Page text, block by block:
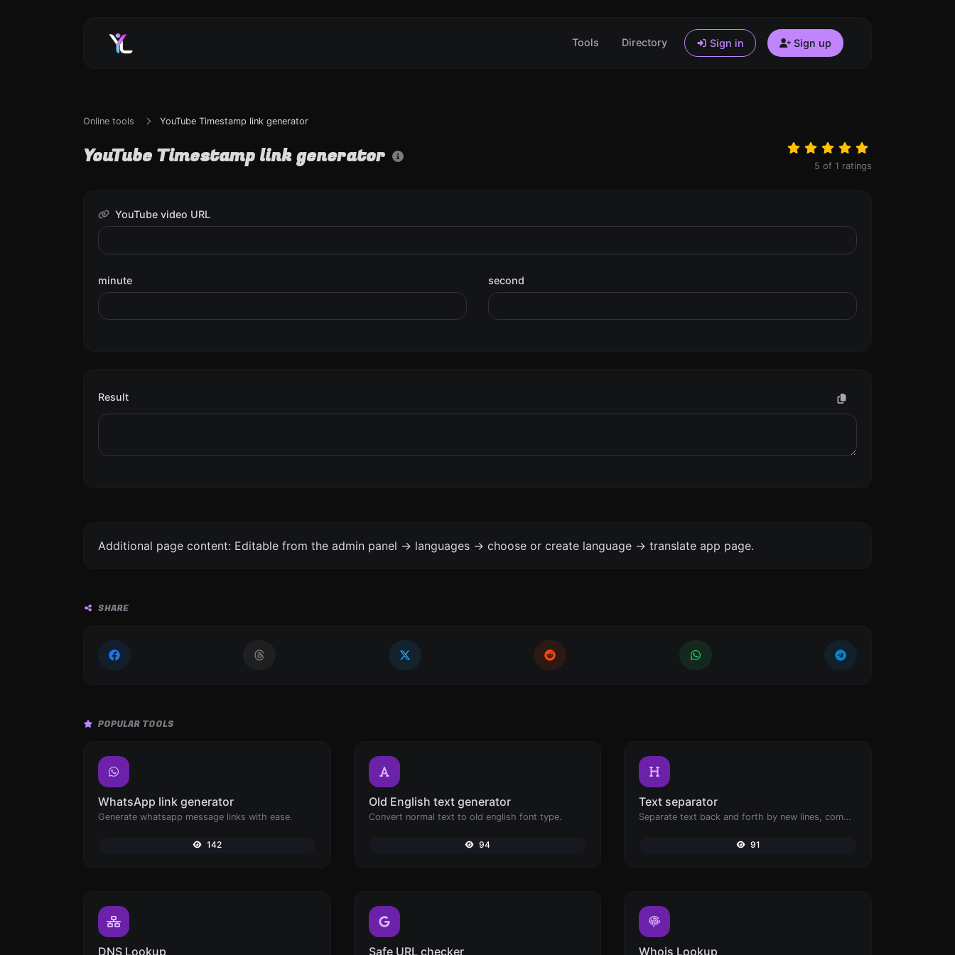
Tools Directory Sign in Sign up
Online tools YouTube Timestamp link generator
YouTube Timestamp link generator 5 of 1 ratings
YouTube video URL
minute second
Result
Additional page content: Editable from the admin panel -> languages -> choose or create language -> translate app page.
SHARE
POPULAR TOOLS
WhatsApp link generator
Generate whatsapp message links with ease.
142
Old English text generator
Convert normal text to old english font type.
94
Text separator
Separate text back and forth by new lines, commas, dots...etc.
91
DNS Lookup Safe URL checker Whois Lookup